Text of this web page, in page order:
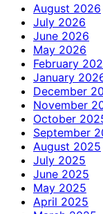
August 2026
July 2026
June 2026
May 2026
February
January
December
November
October
September
August 2025
July 2025
June 2025
May 2025
April 2025